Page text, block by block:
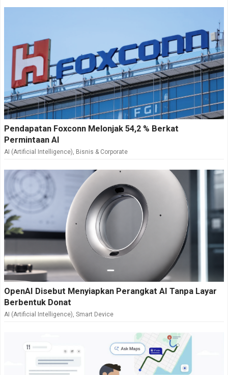
Pendapatan Foxconn Melonjak 54,2 % Berkat
Permintaan AI
AI (Artificial Intelligence), Bisnis & Corporate
OpenAI Disebut Menyiapkan Perangkat AI Tanpa Layar
Berbentuk Donat
AI (Artificial Intelligence), Smart Device